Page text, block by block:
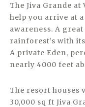
The Jiva Grande
help you arrive at
awareness. A
rainforest’s with
A private Eden,
nearly 4000 feet
The resort houses
30,000 sq ft Jiva